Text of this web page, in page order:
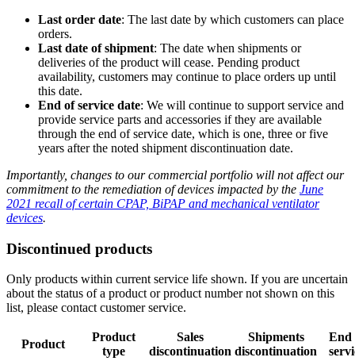
Last order date: The last date by which customers can place
orders.
Last date of shipment: The date when shipments or
deliveries of the product will cease. Pending product
availability, customers may continue to place orders up until
this date.
End of service date: We will continue to support service and
provide service parts and accessories if they are available
through the end of service date, which is one, three or five
years after the noted shipment discontinuation date.
Importantly, changes to our commercial portfolio will not affect our
commitment to the remediation of devices impacted by the June
2021 recall of certain CPAP, BiPAP and mechanical ventilator
devices.
Discontinued products
Only products within current service life shown. If you are uncertain
about the status of a product or product number not shown on this
list, please contact customer service.
Product
Product
type
Sales
discontinuation
Shipments
discontinuation
End